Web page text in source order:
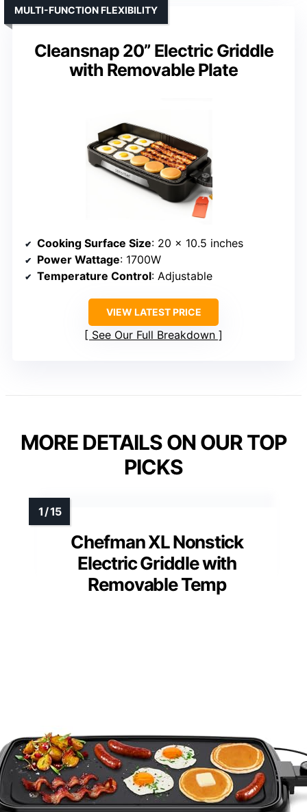
Cleansnap 20” Electric Griddle
with Removable Plate
MULTI-FUNCTION FLEXIBILITY
Cooking Surface Size: 20 x 10.5 inches
Power Wattage: 1700W
Temperature Control: Adjustable
VIEW LATEST PRICE
See Our Full Breakdown
MORE DETAILS ON OUR TOP
PICKS
Chefman XL Nonstick
Electric Griddle with
Removable Temp